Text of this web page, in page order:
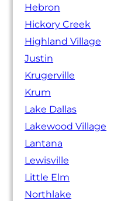
Hebron
Hickory Creek
Highland Village
Justin
Krugerville
Krum
Lake Dallas
Lakewood Village
Lantana
Lewisville
Little Elm
Northlake